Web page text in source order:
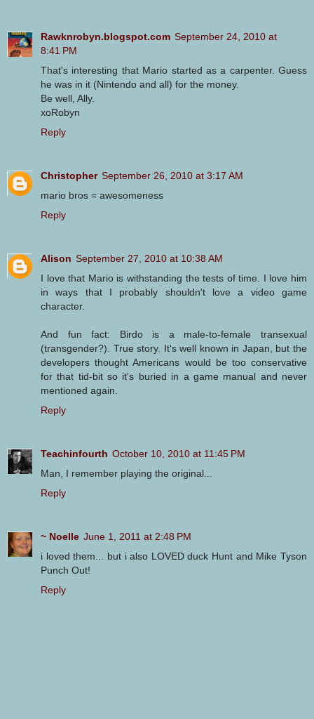
Rawknrobyn.blogspot.com September 24, 2010 at
8:41 PM
That's interesting that Mario started as a carpenter. Guess
he was in it (Nintendo and all) for the money.
Be well, Ally.
xoRobyn
Reply
Christopher September 26, 2010 at 3:17 AM
mario bros = awesomeness
Reply
Alison September 27, 2010 at 10:38 AM
I love that Mario is withstanding the tests of time. I love him
in ways that I probably shouldn't love a video game
character.
And fun fact: Birdo is a male-to-female transexual
(transgender?). True story. It's well known in Japan, but the
developers thought Americans would be too conservative
for that tid-bit so it's buried in a game manual and never
mentioned again.
Reply
Teachinfourth October 10, 2010 at 11:45 PM
Man, I remember playing the original...
Reply
~ Noelle June 1, 2011 at 2:48 PM
i loved them... but i also LOVED duck Hunt and Mike Tyson
Punch Out!
Reply